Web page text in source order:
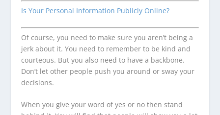
Is Your Personal Information Publicly Online?
Of course, you need to make sure you aren’t being a
jerk about it. You need to remember to be kind and
courteous. But you also need to have a backbone.
Don’t let other people push you around or sway your
decisions.
When you give your word of yes or no then stand